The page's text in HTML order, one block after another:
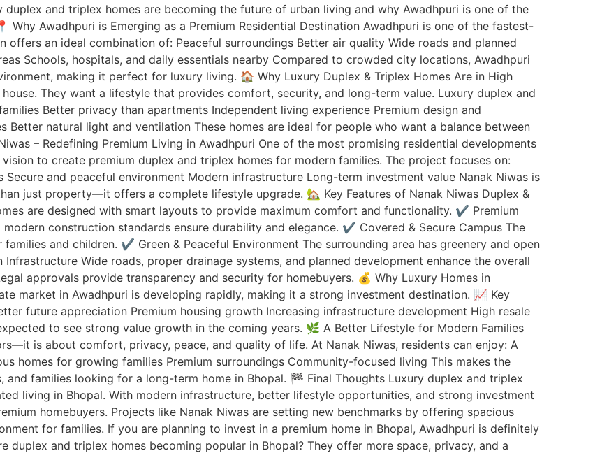
and triplex homes are becoming the future of urban living and why Awadhpuri is one of the
Why Awadhpuri is Emerging as a Premium Residential Destination Awadhpuri is one of the fastest-
offers an ideal combination of: Peaceful surroundings Better air quality Wide roads and planned
Schools, hospitals, and daily essentials nearby Compared to crowded city locations, Awadhpuri
making it perfect for luxury living. 🏠 Why Luxury Duplex & Triplex Homes Are in High
house. They want a lifestyle that provides comfort, security, and long-term value. Luxury duplex and
Better privacy than apartments Independent living experience Premium design and
Better natural light and ventilation These homes are ideal for people who want a balance between
– Redefining Premium Living in Awadhpuri One of the most promising residential developments
to create premium duplex and triplex homes for modern families. The project focuses on:
and peaceful environment Modern infrastructure Long-term investment value Nanak Niwas is
just property—it offers a complete lifestyle upgrade. 🏡 Key Features of Nanak Niwas Duplex &
are designed with smart layouts to provide maximum comfort and functionality. ✔️ Premium
construction standards ensure durability and elegance. ✔️ Covered & Secure Campus The
and children. ✔️ Green & Peaceful Environment The surrounding area has greenery and open
Wide roads, proper drainage systems, and planned development enhance the overall
approvals provide transparency and security for homebuyers. 💰 Why Luxury Homes in
market in Awadhpuri is developing rapidly, making it a strong investment destination. 📈 Key
future appreciation Premium housing growth Increasing infrastructure development High resale
to see strong value growth in the coming years. 🌿 A Better Lifestyle for Modern Families
is about comfort, privacy, peace, and quality of life. At Nanak Niwas, residents can enjoy: A
homes for growing families Premium surroundings Community-focused living This makes the
and families looking for a long-term home in Bhopal. 🏁 Final Thoughts Luxury duplex and triplex
living in Bhopal. With modern infrastructure, better lifestyle opportunities, and strong investment
homebuyers. Projects like Nanak Niwas are setting new benchmarks by offering spacious
for families. If you are planning to invest in a premium home in Bhopal, Awadhpuri is definitely
duplex and triplex homes becoming popular in Bhopal? They offer more space, privacy, and a